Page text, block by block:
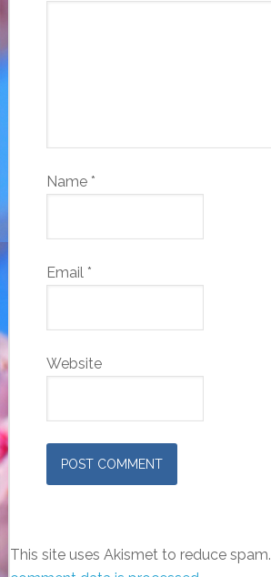
Name *
Email *
Website
This site uses Akismet to reduce spam.